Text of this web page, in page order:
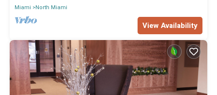
Miami
North Miami
View Availability